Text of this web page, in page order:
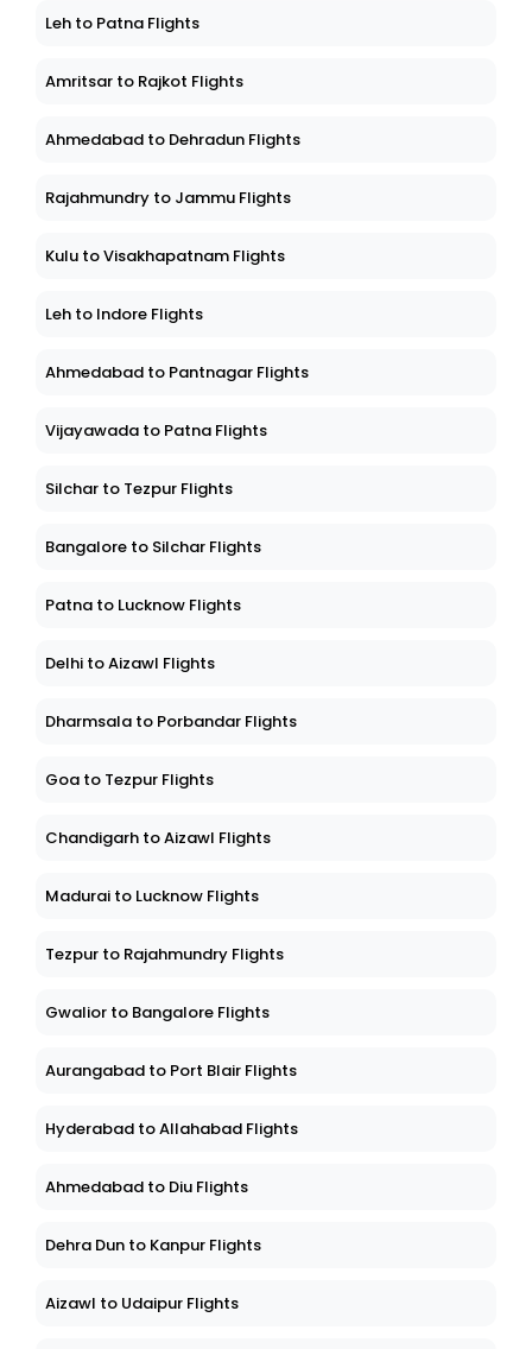
Leh to Patna Flights
Amritsar to Rajkot Flights
Ahmedabad to Dehradun Flights
Rajahmundry to Jammu Flights
Kulu to Visakhapatnam Flights
Leh to Indore Flights
Ahmedabad to Pantnagar Flights
Vijayawada to Patna Flights
Silchar to Tezpur Flights
Bangalore to Silchar Flights
Patna to Lucknow Flights
Delhi to Aizawl Flights
Dharmsala to Porbandar Flights
Goa to Tezpur Flights
Chandigarh to Aizawl Flights
Madurai to Lucknow Flights
Tezpur to Rajahmundry Flights
Gwalior to Bangalore Flights
Aurangabad to Port Blair Flights
Hyderabad to Allahabad Flights
Ahmedabad to Diu Flights
Dehra Dun to Kanpur Flights
Aizawl to Udaipur Flights